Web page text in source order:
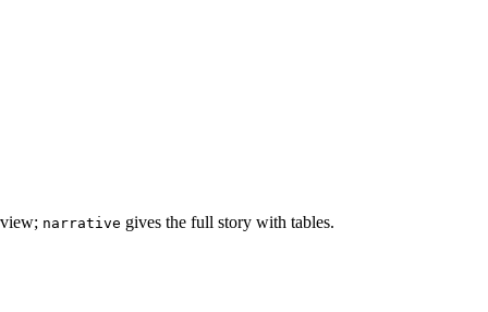
narrative gives the full story with tables.